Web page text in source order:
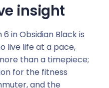
insight
in Obsidian Black is
live life at a pace,
than a timepiece;
for the fitness
and the